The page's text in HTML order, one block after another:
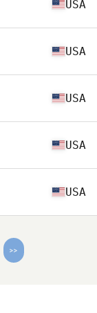
USA
USA
USA
USA
USA
>>